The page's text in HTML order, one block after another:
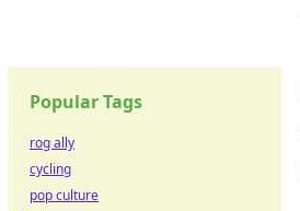
Popular Tags
rog ally
cycling
pop culture